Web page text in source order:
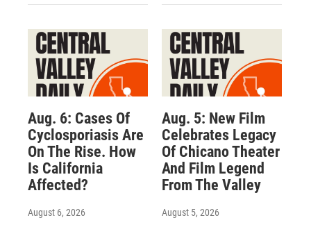
Aug. 6: Cases Of
Cyclosporiasis Are
On The Rise. How
Is California
Affected?
August 6, 2026
Aug. 5: New Film
Celebrates Legacy
Of Chicano Theater
And Film Legend
From The Valley
August 5, 2026